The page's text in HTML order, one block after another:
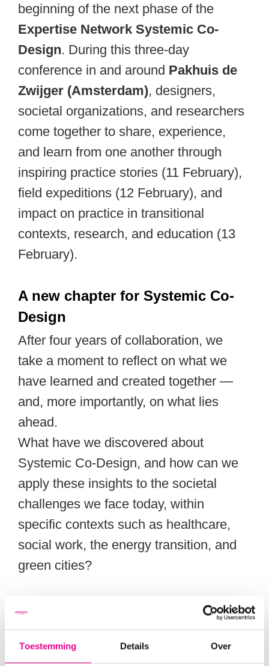
Toestemming Details Over
beginning of the next phase of the
Expertise Network Systemic Co-
Design. During this three-day
conference in and around Pakhuis de
Zwijger (Amsterdam), designers,
societal organizations, and researchers
come together to share, experience,
and learn from one another through
inspiring practice stories (11 February),
field expeditions (12 February), and
impact on practice in transitional
contexts, research, and education (13
February).
A new chapter for Systemic Co-
Design
After four years of collaboration, we
take a moment to reflect on what we
have learned and created together —
and, more importantly, on what lies
ahead.
What have we discovered about
Systemic Co-Design, and how can we
apply these insights to the societal
challenges we face today, within
specific contexts such as healthcare,
social work, the energy transition, and
green cities?
A programme of meaningful
encounters
Expect three days (each also